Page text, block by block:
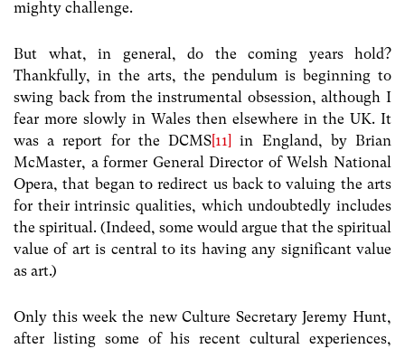
mighty challenge.
But what, in general, do the coming years hold?
Thankfully, in the arts, the pendulum is beginning to
swing back from the instrumental obsession, although I
fear more slowly in Wales then elsewhere in the UK. It
was a report for the DCMS [11]
in England, by Brian
McMaster, a former General Director of Welsh National
Opera, that began to redirect us back to valuing the arts
for their intrinsic qualities, which undoubtedly includes
the spiritual. (Indeed, some would argue that the spiritual
value of art is central to its having any significant value
as art.)
Only this week the new Culture Secretary Jeremy Hunt,
after listing some of his recent cultural experiences,